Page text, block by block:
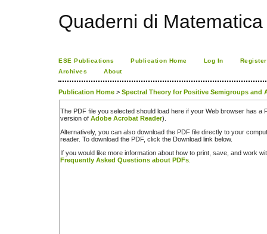
Quaderni di Matematica
ESE Publications Publication Home Log In
Register
Archives
About
Publication Home > Spectral Theory for Positive Semigroups and
The PDF file you selected should load here if your Web browser has a
version of Adobe Acrobat Reader).
Alternatively, you can also download the PDF file directly to your
reader. To download the PDF, click the Download link below.
If you would like more information about how to print, save, and work
Frequently Asked Questions about PDFs